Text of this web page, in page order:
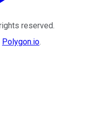
reserved.
Polygon.io.